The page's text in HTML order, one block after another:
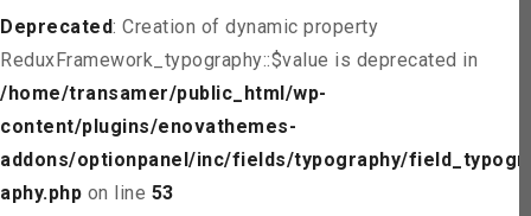
Deprecated: Creation of dynamic property
ReduxFramework_typography::$value is deprecated in
/home/transamer/public_html/wp-
content/plugins/enovathemes-
addons/optionpanel/inc/fields/typography/field_typogr
aphy.php on line 53